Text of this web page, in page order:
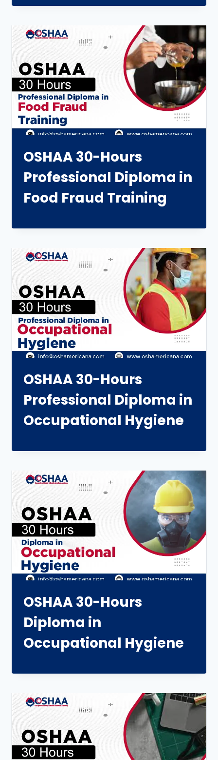
OSHAA 30-Hours
Professional Diploma in
Food Fraud Training
OSHAA 30-Hours
Professional Diploma in
Occupational Hygiene
OSHAA 30-Hours
Diploma in
Occupational Hygiene